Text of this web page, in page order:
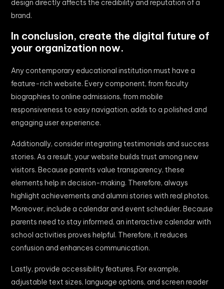
design directly affects the credibility and reputation of a
brand.
In conclusion, create the digital future of
your organization now.
Any contemporary educational institution must have a
feature-rich website. Every component, from faculty
biographies to online admissions, from mobile
responsiveness to easy navigation, adds to a polished and
engaging user experience.
Additionally, consider integrating testimonials and success
stories. As a result, your website builds trust among new
visitors. Because parents value transparency, these
elements help in decision-making. Therefore, always
highlight achievements and alumni stories with real photos.
Moreover, include a calendar and event scheduler. Because
parents need to stay informed, an interactive calendar with
school activities proves helpful. Therefore, it reduces
confusion and enhances communication.
Lastly, provide accessibility features. For example,
adjustable text sizes, language options, and screen reader